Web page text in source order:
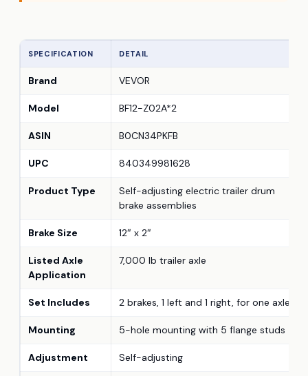
SPECIFICATION DETAIL
Brand VEVOR
Model BF12-Z02A*2
ASIN B0CN34PKFB
UPC 840349981628
Product Type
Self-adjusting electric trailer drum
brake assemblies
Brake Size 12″ x 2″
Listed Axle
Application
7,000 lb trailer axle
Set Includes 2 brakes, 1 left and 1 right, for one axle
Mounting 5-hole mounting with 5 flange studs
Adjustment Self-adjusting